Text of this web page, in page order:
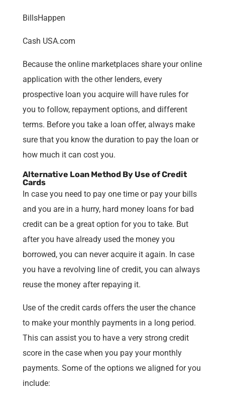
BillsHappen
Cash USA.com
Because the online marketplaces share your online
application with the other lenders, every
prospective loan you acquire will have rules for
you to follow, repayment options, and different
terms. Before you take a loan offer, always make
sure that you know the duration to pay the loan or
how much it can cost you.
Alternative Loan Method By Use of Credit
Cards
In case you need to pay one time or pay your bills
and you are in a hurry, hard money loans for bad
credit can be a great option for you to take. But
after you have already used the money you
borrowed, you can never acquire it again. In case
you have a revolving line of credit, you can always
reuse the money after repaying it.
Use of the credit cards offers the user the chance
to make your monthly payments in a long period.
This can assist you to have a very strong credit
score in the case when you pay your monthly
payments. Some of the options we aligned for you
include: